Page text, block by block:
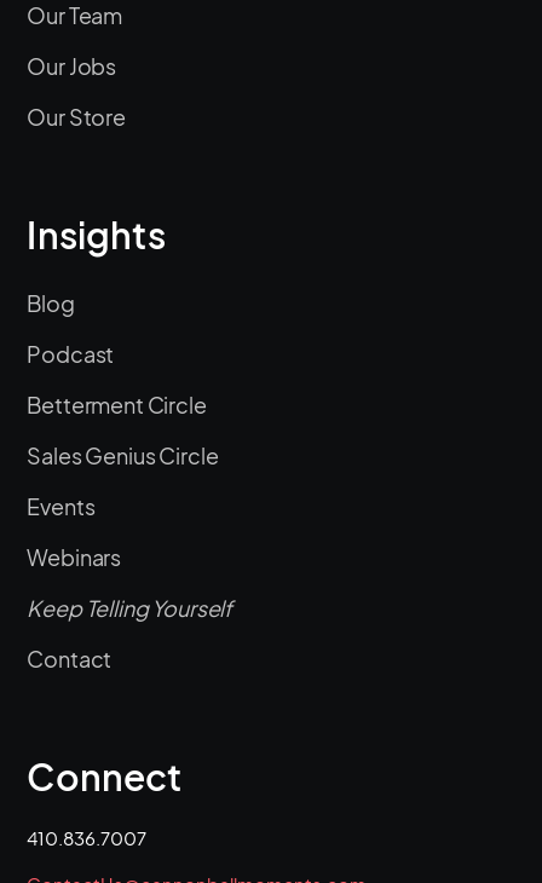
Our Team
Our Jobs
Our Store
Insights
Blog
Podcast
Betterment Circle
Sales Genius Circle
Events
Webinars
Keep Telling Yourself
Contact
Connect
410.836.7007